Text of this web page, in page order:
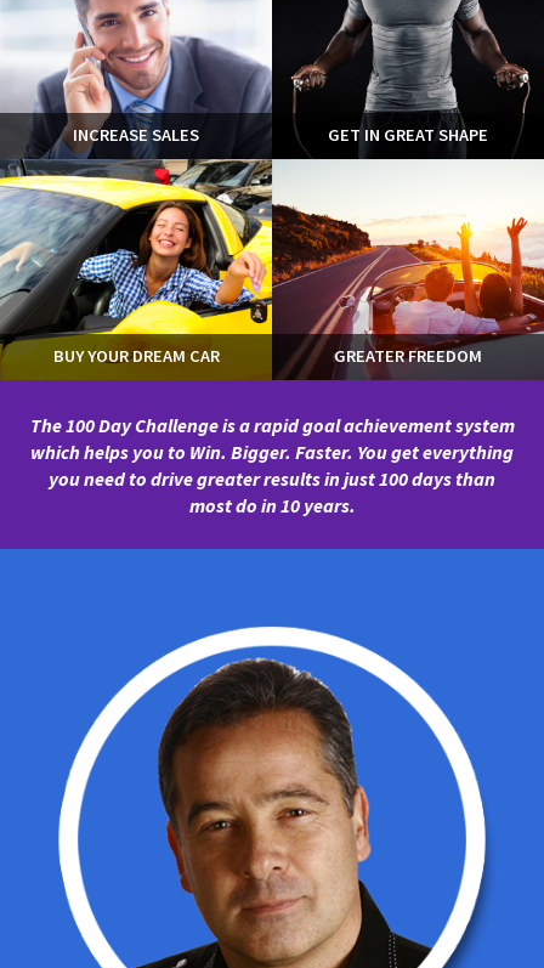
INCREASE SALES GET IN GREAT SHAPE
BUY YOUR DREAM CAR GREATER FREEDOM
The 100 Day Challenge is a rapid goal achievement system
which helps you to Win. Bigger. Faster. You get everything
you need to drive greater results in just 100 days than
most do in 10 years.